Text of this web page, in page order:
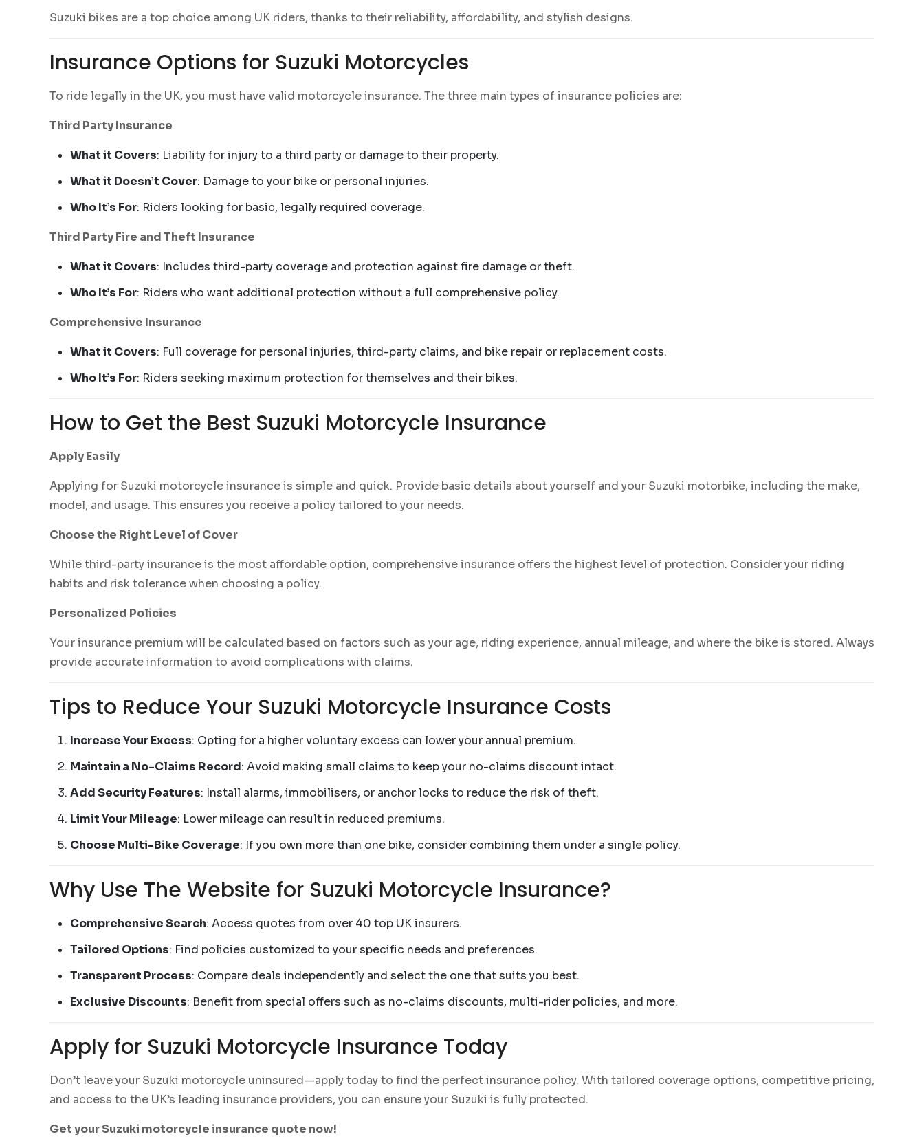
Suzuki bikes are a top choice among UK riders, thanks to their reliability, affordability, and stylish designs.
Insurance Options for Suzuki Motorcycles
To ride legally in the UK, you must have valid motorcycle insurance. The three main types of insurance policies are:
Third Party Insurance
What it Covers: Liability for injury to a third party or damage to their property.
What it Doesn’t Cover: Damage to your bike or personal injuries.
Who It’s For: Riders looking for basic, legally required coverage.
Third Party Fire and Theft Insurance
What it Covers: Includes third-party coverage and protection against fire damage or theft.
Who It’s For: Riders who want additional protection without a full comprehensive policy.
Comprehensive Insurance
What it Covers: Full coverage for personal injuries, third-party claims, and bike repair or replacement costs.
Who It’s For: Riders seeking maximum protection for themselves and their bikes.
How to Get the Best Suzuki Motorcycle Insurance
Apply Easily
Applying for Suzuki motorcycle insurance is simple and quick. Provide basic details about yourself and your Suzuki motorbike, including the make,
model, and usage. This ensures you receive a policy tailored to your needs.
Choose the Right Level of Cover
While third-party insurance is the most affordable option, comprehensive insurance offers the highest level of protection. Consider your riding
habits and risk tolerance when choosing a policy.
Personalized Policies
Your insurance premium will be calculated based on factors such as your age, riding experience, annual mileage, and where the bike is stored. Always
provide accurate information to avoid complications with claims.
Tips to Reduce Your Suzuki Motorcycle Insurance Costs
Increase Your Excess: Opting for a higher voluntary excess can lower your annual premium.
Maintain a No-Claims Record: Avoid making small claims to keep your no-claims discount intact.
Add Security Features: Install alarms, immobilisers, or anchor locks to reduce the risk of theft.
Limit Your Mileage: Lower mileage can result in reduced premiums.
Choose Multi-Bike Coverage: If you own more than one bike, consider combining them under a single policy.
Why Use The Website for Suzuki Motorcycle Insurance?
Comprehensive Search: Access quotes from over 40 top UK insurers.
Tailored Options: Find policies customized to your specific needs and preferences.
Transparent Process: Compare deals independently and select the one that suits you best.
Exclusive Discounts: Benefit from special offers such as no-claims discounts, multi-rider policies, and more.
Apply for Suzuki Motorcycle Insurance Today
Don’t leave your Suzuki motorcycle uninsured—apply today to find the perfect insurance policy. With tailored coverage options, competitive pricing,
and access to the UK’s leading insurance providers, you can ensure your Suzuki is fully protected.
Get your Suzuki motorcycle insurance quote now!